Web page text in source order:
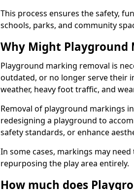
This process ensures the safety,
schools, parks, and community
Why Might Playground
Playground marking removal is
outdated, or no longer serve their
weather, heavy foot traffic, and
Removal of playground markings
redesigning a playground to
safety standards, or enhance
In some cases, markings may
repurposing the play area entirely.
How much does